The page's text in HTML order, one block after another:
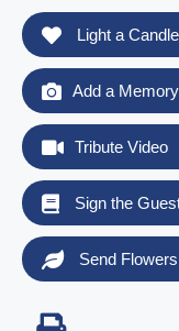
Light a Candle
Add a
Tribute Video
Sign the
Send Flowers